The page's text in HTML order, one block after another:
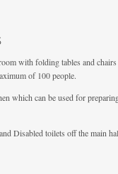
with folding tables and
of 100 people.
which can be used for
Disabled toilets off the main